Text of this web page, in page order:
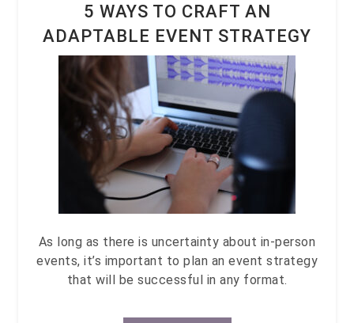
5 WAYS TO CRAFT AN
ADAPTABLE EVENT STRATEGY
As long as there is uncertainty about in-person
events, it’s important to plan an event strategy
that will be successful in any format.